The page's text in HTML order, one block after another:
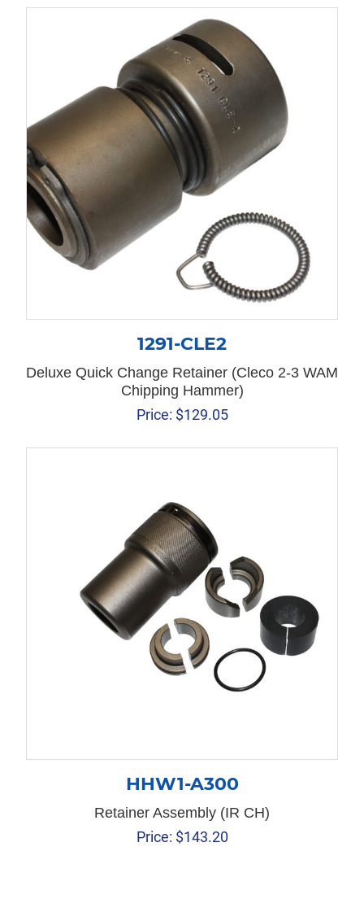
1291-CLE2
Deluxe Quick Change Retainer (Cleco 2-3 WAM
Chipping Hammer)
Price: $129.05
HHW1-A300
Retainer Assembly (IR CH)
Price: $143.20